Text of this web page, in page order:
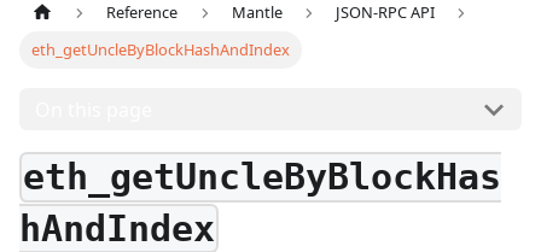
Reference Mantle
JSON-RPC API
eth_getUncleByBlockHashAndIndex
eth_getUncleByBlockHas
hAndIndex